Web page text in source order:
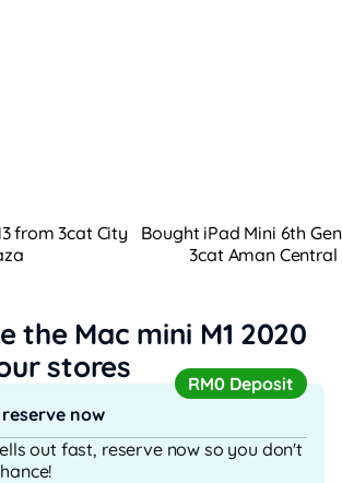
from 3cat City
Bought iPad Mini 6th
3cat Aman Central
the Mac mini M1 2020
stores
RM0 Deposit
now
out fast, reserve now so you don't